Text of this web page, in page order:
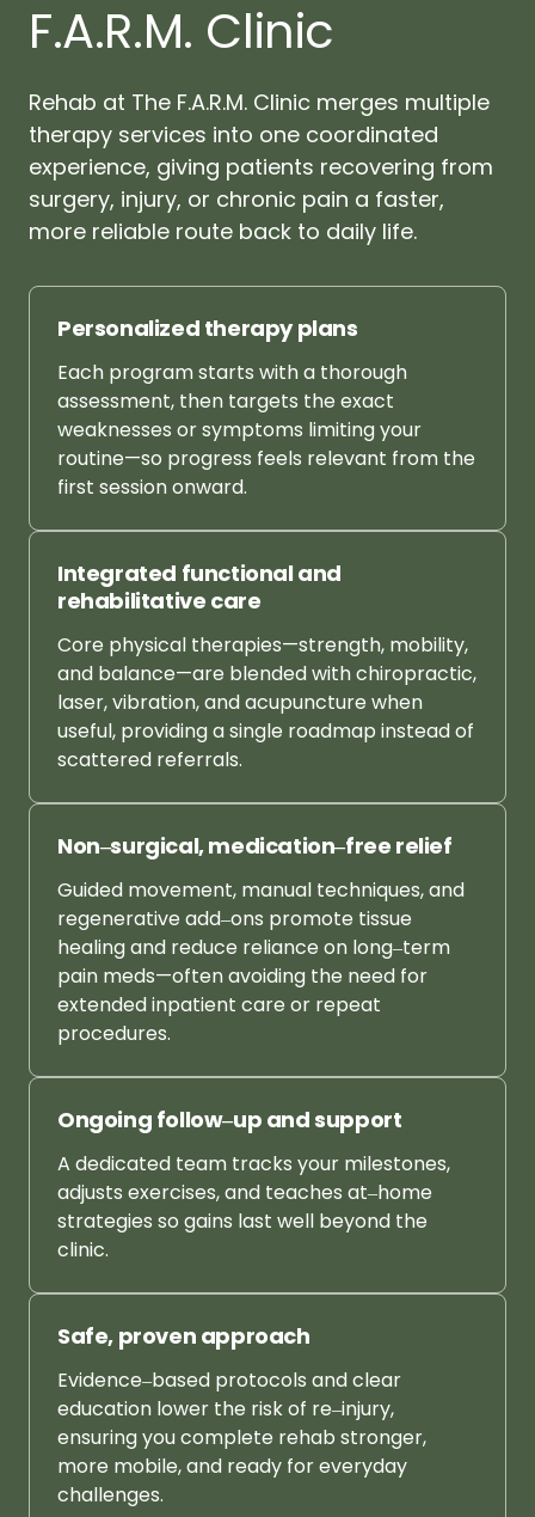
F.A.R.M. Clinic
Rehab at The F.A.R.M. Clinic merges
therapy services into one
experience, giving patients recovering
surgery, injury, or chronic pain a
more reliable route back to daily life.
Personalized therapy plans
Each program starts with a
assessment, then targets the
weaknesses or symptoms limiting
routine—so progress feels relevant from
first session onward.
Integrated functional
rehabilitative care
Core physical therapies—strength,
and balance—are blended with
laser, vibration, and acupuncture
useful, providing a single roadmap instead
scattered referrals.
Non‒surgical, medication‒free relief
Guided movement, manual techniques,
regenerative add‒ons promote
healing and reduce reliance on long‒
pain meds—often avoiding the need
extended inpatient care or
procedures.
Ongoing follow‒up and support
A dedicated team tracks your
adjusts exercises, and teaches at‒
strategies so gains last well beyond
clinic.
Safe, proven approach
Evidence‒based protocols and
education lower the risk of re‒
ensuring you complete rehab
more mobile, and ready for
challenges.